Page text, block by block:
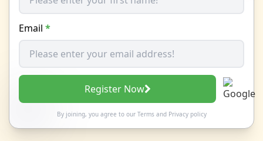
Email *
Register Now
By joining, you agree to our Termsand Privacy policy